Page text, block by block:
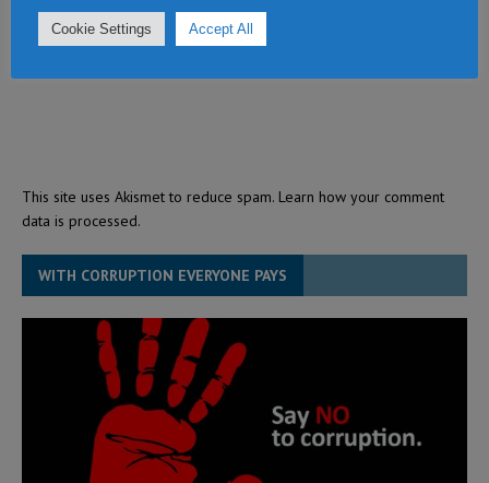
This site uses Akismet to reduce spam. Learn how your comment
data is processed.
WITH CORRUPTION EVERYONE PAYS
Cookie Settings Accept All